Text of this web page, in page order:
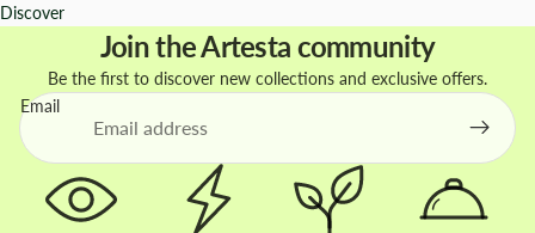
Discover
Join the Artesta community
Be the first to discover new collections and exclusive offers.
Email